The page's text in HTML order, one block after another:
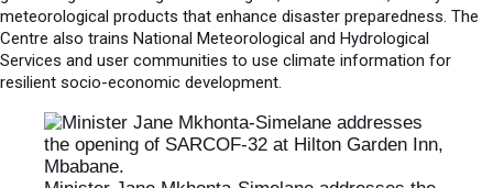
meteorological products that enhance disaster preparedness. The
Centre also trains National Meteorological and Hydrological
Services and user communities to use climate information for
resilient socio-economic development.